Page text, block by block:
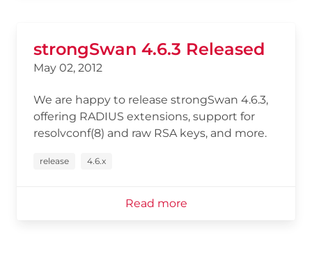
strongSwan 4.6.3 Released
May 02, 2012
We are happy to release strongSwan 4.6.3,
offering RADIUS extensions, support for
resolvconf(8) and raw RSA keys, and more.
release 4.6.x
Read more